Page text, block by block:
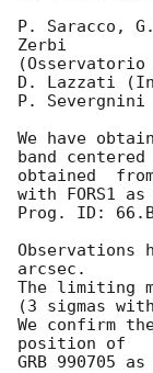
P. Saracco,
Zerbi
D. Lazzati
P.
We have
band
obtained
with FORS1
Prog. ID:
Observations
arcsec.
The limiting
(3 sigmas
We confirm
position of
GRB 990705